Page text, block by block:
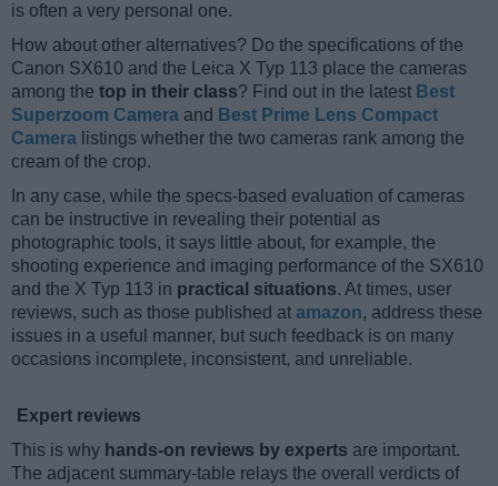
is often a very personal one.
How about other alternatives? Do the specifications of the
Canon SX610 and the Leica X Typ 113 place the cameras
among the top in their class? Find out in the latest Best
Superzoom Camera and Best Prime Lens Compact
Camera listings whether the two cameras rank among the
cream of the crop.
In any case, while the specs-based evaluation of cameras
can be instructive in revealing their potential as
photographic tools, it says little about, for example, the
shooting experience and imaging performance of the SX610
and the X Typ 113 in practical situations. At times, user
reviews, such as those published at amazon, address these
issues in a useful manner, but such feedback is on many
occasions incomplete, inconsistent, and unreliable.
Expert reviews
This is why hands-on reviews by experts are important.
The adjacent summary-table relays the overall verdicts of